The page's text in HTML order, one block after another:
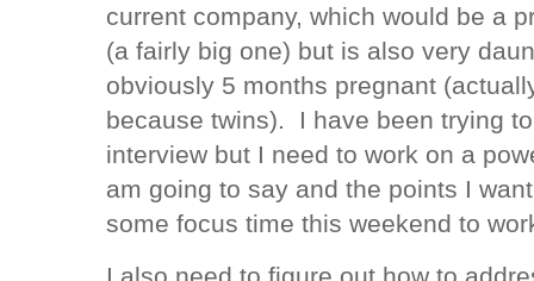
current company, which would be a
(a fairly big one) but is also very
obviously 5 months pregnant
because twins). I have been trying
interview but I need to work on a
am going to say and the points I
some focus time this weekend to